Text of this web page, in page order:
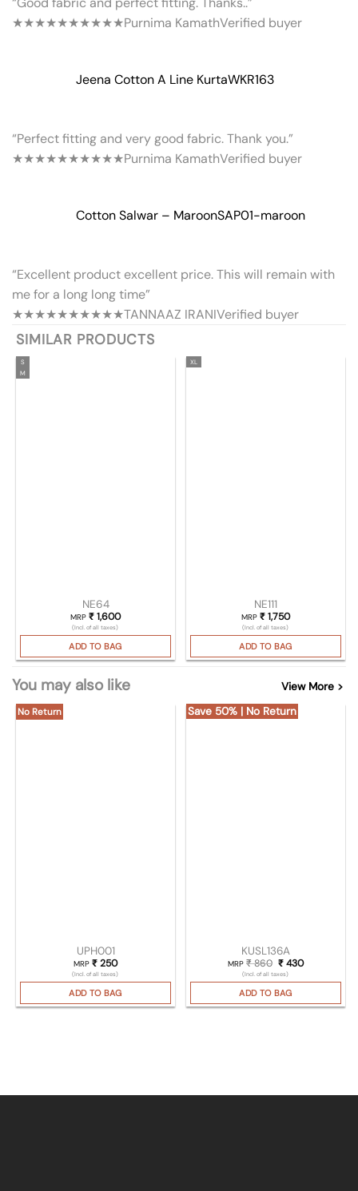
★★★★★★★★★★Purnima KamathVerified buyer
Jeena Cotton A Line KurtaWKR163
“Perfect fitting and very good fabric. Thank you.”
★★★★★★★★★★Purnima KamathVerified buyer
Cotton Salwar – MaroonSAP01-maroon
“Excellent product excellent price. This will remain with
me for a long long time”
★★★★★★★★★★TANNAAZ IRANIVerified buyer
SIMILAR PRODUCTS
S
M
NE64
MRP ₹1,600
(Incl. of all taxes)
ADD TO BAG
XL
NE111
MRP ₹1,750
(Incl. of all taxes)
ADD TO BAG
You may also like View More >
No Return
UPH001
MRP ₹250
(Incl. of all taxes)
ADD TO BAG
Save 50% | No Return
KUSL136A
MRP₹860 Original price
₹430Current
(Incl. of all taxes)
ADD TO BAG